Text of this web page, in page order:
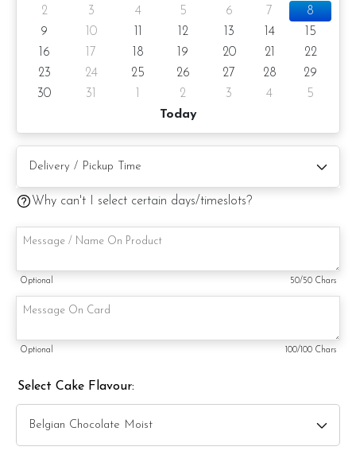
edible art.
Whether you're planning a whimsical-themed party or want to
surprise a loved one with a unique treat, our Capybara Mini
Cake will surely delight and impress. Order yours today and
experience the magic of this charming creation firsthand.
Cake Details
Serve 2 -4 pax
Appx 680gm (cake and decoration)
Cake flavor: Please choose the preferred cake flavor from
Preparation day: 1 day notice/same day delivery depending
on availability
2) Salted Caramel Chocolate Moist
2
3 4 5 6 7
8
9
10 12 13 14
15
16
17 18 19 20 21
22
23
24 25 26 27 28
29
30
31 2 3 4
5
Today
Why can't I select certain days/timeslots?
Optional 50/50 Chars
Optional 100/100 Chars
Select Cake Flavour: